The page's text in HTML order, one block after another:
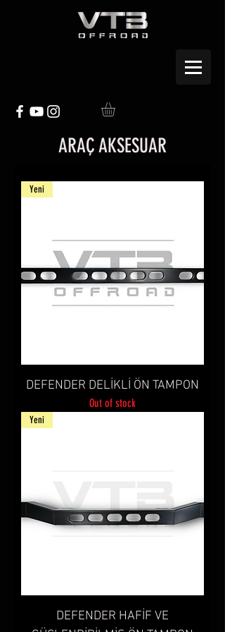
ARAÇ AKSESUAR
Yeni
DEFENDER DELİKLİ ÖN TAMPON
Out of stock
Yeni
DEFENDER HAFİF VE